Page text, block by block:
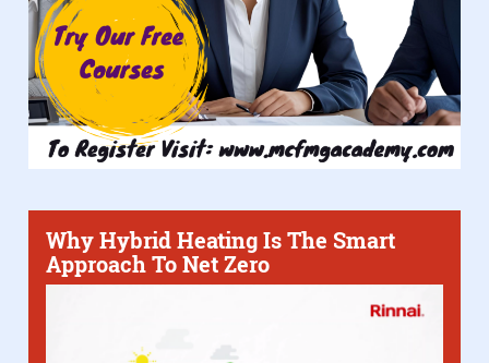
Why Hybrid Heating Is The Smart
Approach To Net Zero